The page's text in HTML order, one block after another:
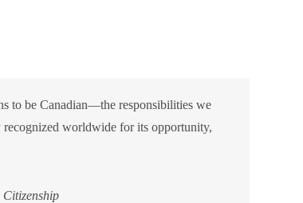
to be Canadian—the responsibilities we
worldwide for its opportunity,